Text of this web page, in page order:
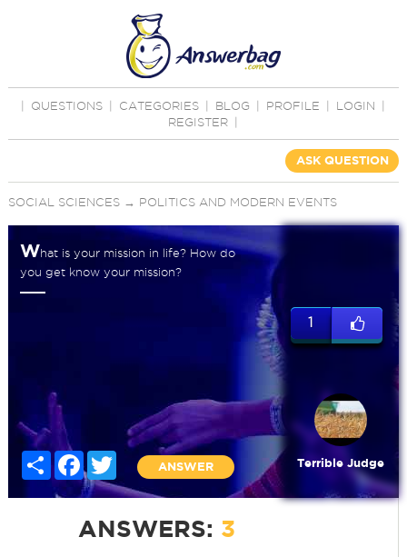
QUESTIONS CATEGORIES BLOG PROFILE LOGIN
REGISTER
ASK QUESTION
SOCIAL SCIENCES→ POLITICS AND MODERN EVENTS
What is your mission in life? How do
you get know your mission?
Share FacebookTwitter
ANSWER
1
Terrible Judge
ANSWERS: 3